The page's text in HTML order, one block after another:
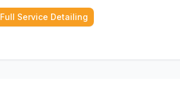
Full Service Detailing